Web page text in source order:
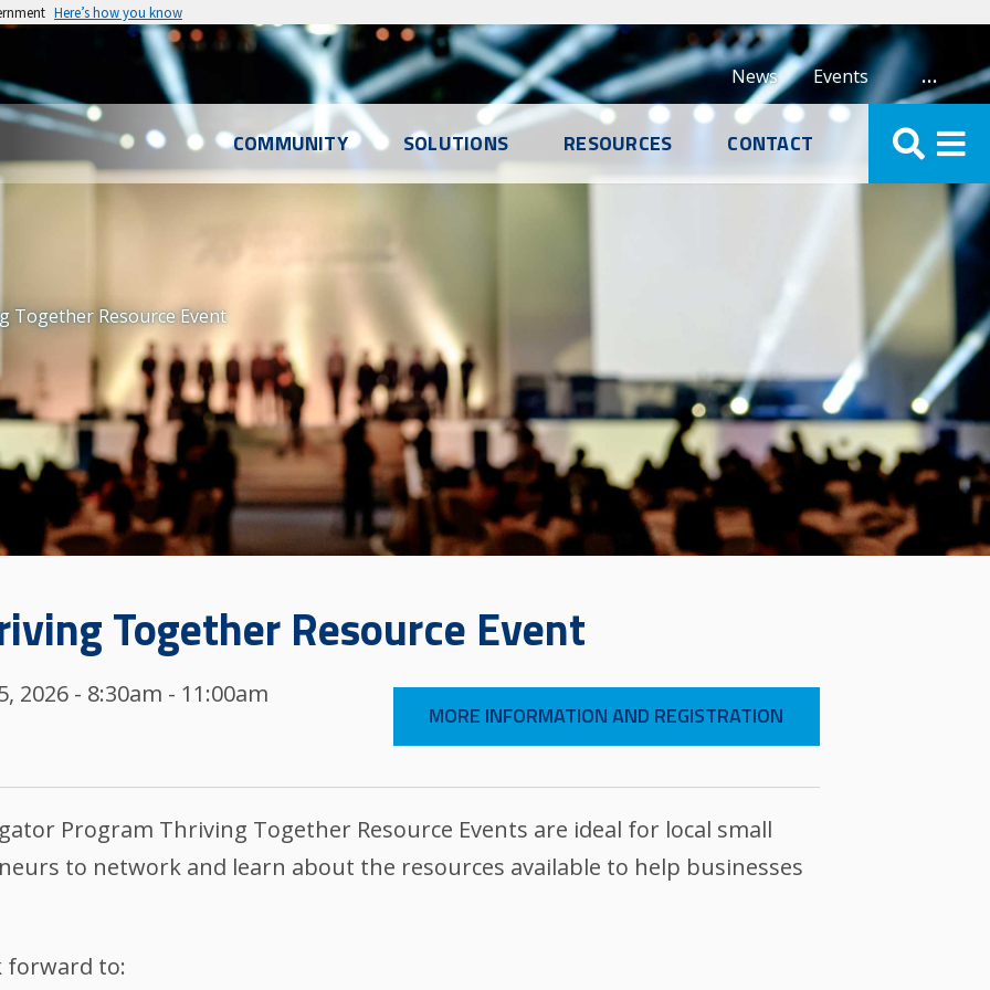
Here’s how you know
Events
News …
COMMUNITY SOLUTIONS RESOURCES CONTACT
Together Resource Event
Together Resource Event
2026 - 8:30am - 11:00am
MORE INFORMATION AND REGISTRATION
Program Thriving Together Resource Events are ideal for local small
to network and learn about the resources available to help businesses
forward to: